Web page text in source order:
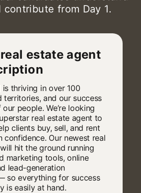
contribute from Day 1.
estate agent
is thriving in over 100
territories, and our success
people. We’re looking
real estate agent to
clients buy, sell, and rent
confidence. Our newest real
hit the ground running
marketing tools, online
lead-generation
so everything for success
is easily at hand.